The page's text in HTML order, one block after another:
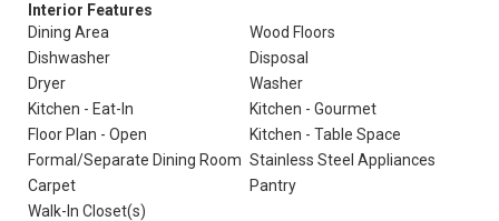
Interior Features
Dining Area
Wood Floors
Dishwasher
Disposal
Dryer
Washer
Kitchen - Eat-In
Kitchen - Gourmet
Floor Plan - Open
Kitchen - Table Space
Formal/Separate Dining Room Stainless Steel Appliances
Carpet
Pantry
Walk-In Closet(s)